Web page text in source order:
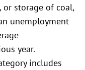
or storage of coal,
unemployment
year.
includes